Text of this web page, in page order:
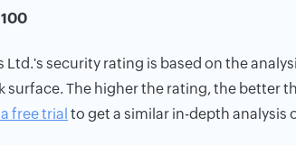
Ltd.'s security rating is based on the
surface. The higher the rating, the better
free trial to get a similar in-depth analysis